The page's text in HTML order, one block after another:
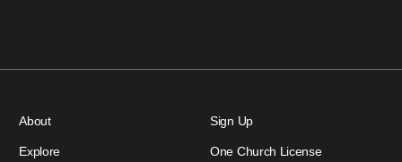
About
Explore
Sign Up
One Church License